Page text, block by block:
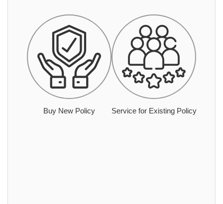
Buy New Policy Service for Existing Policy